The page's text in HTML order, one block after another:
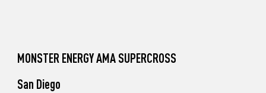
Unadilla
MONSTER ENERGY AMA SUPERCROSS
San Diego